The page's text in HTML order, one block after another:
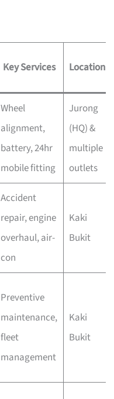
Key Services Location
Wheel
alignment,
battery, 24hr
mobile fitting
Jurong
(HQ) &
multiple
outlets
Accident
repair, engine
overhaul, air-
con
Kaki
Bukit
Preventive
maintenance,
fleet
management
Kaki
Bukit